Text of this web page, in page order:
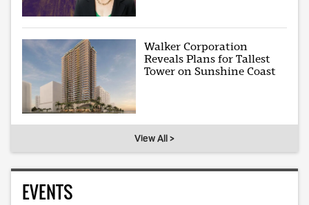
Walker Corporation
Reveals Plans for Tallest
Tower on Sunshine Coast
View All >
EVENTS